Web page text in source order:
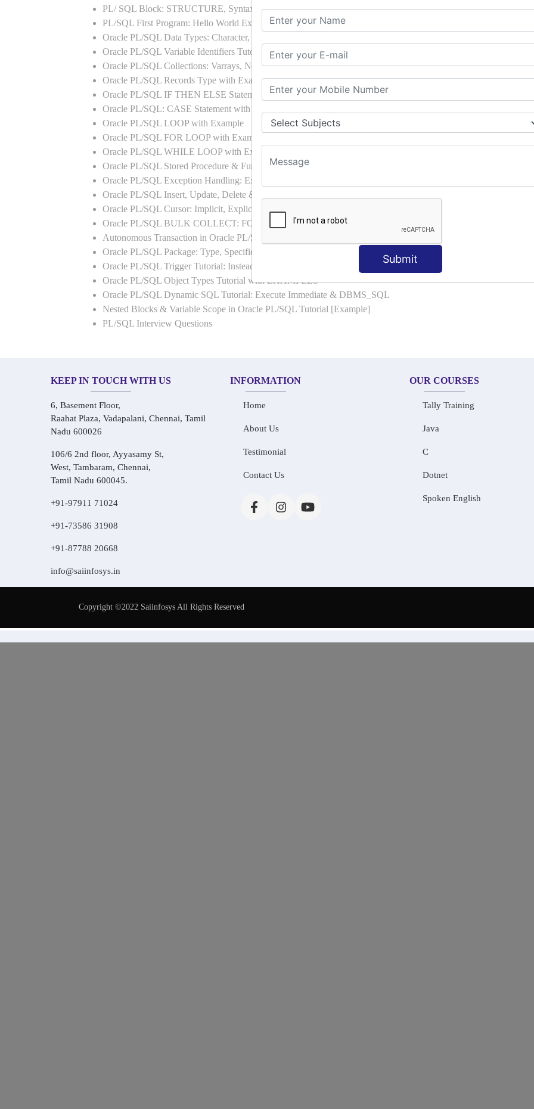
Submit
PL/ SQL Block: STRUCTURE, Syntax, ANONYMOUS Example
PL/SQL First Program: Hello World Example
Oracle PL/SQL Data Types: Character, Number, Boolean, Date, LOB
Oracle PL/SQL Variable Identifiers Tutorial with Examples
Oracle PL/SQL Collections: Varrays, Nested & Index by Tables
Oracle PL/SQL Records Type with Examples
Oracle PL/SQL IF THEN ELSE Statement: ELSIF, NESTED-IF
Oracle PL/SQL: CASE Statement with Examples
Oracle PL/SQL LOOP with Example
Oracle PL/SQL FOR LOOP with Example
Oracle PL/SQL WHILE LOOP with Example
Oracle PL/SQL Stored Procedure & Functions with Examples
Oracle PL/SQL Exception Handling: Examples to Raise User-defined Exception
Oracle PL/SQL Insert, Update, Delete & Select Into [Example]
Oracle PL/SQL Cursor: Implicit, Explicit, Cursor FOR Loop [Example]
Oracle PL/SQL BULK COLLECT: FORALL Example
Autonomous Transaction in Oracle PL/SQL: Commit, Rollback
Oracle PL/SQL Package: Type, Specification, Body [Example]
Oracle PL/SQL Trigger Tutorial: Instead of, Compound [Example]
Oracle PL/SQL Object Types Tutorial with EXAMPLES
Oracle PL/SQL Dynamic SQL Tutorial: Execute Immediate & DBMS_SQL
Nested Blocks & Variable Scope in Oracle PL/SQL Tutorial [Example]
PL/SQL Interview Questions
KEEP IN TOUCH WITH US
6, Basement Floor,
Raahat Plaza, Vadapalani, Chennai, Tamil
Nadu 600026
106/6 2nd floor, Ayyasamy St,
West, Tambaram, Chennai,
Tamil Nadu 600045.
+91-97911 71024
+91-73586 31908
+91-87788 20668
info@saiinfosys.in
INFORMATION
Home
About Us
Testimonial
Contact Us
OUR COURSES
Tally Training
Java
C
Dotnet
Spoken English
Copyright ©2022 Saiinfosys All Rights Reserved